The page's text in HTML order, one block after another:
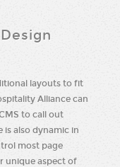
layouts to fit
Alliance can
to call out
is also dynamic in
most page
unique aspect of